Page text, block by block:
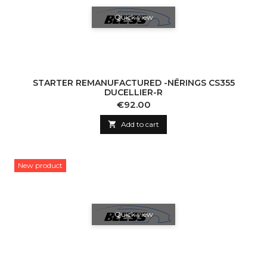
Quick view
STARTER REMANUFACTURED -NĒRINGS CS355
DUCELLIER-R
Price
€92.00
 Add to cart
New product
Quick view